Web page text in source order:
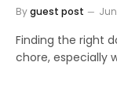
Byguest post
Finding the right
chore, especially